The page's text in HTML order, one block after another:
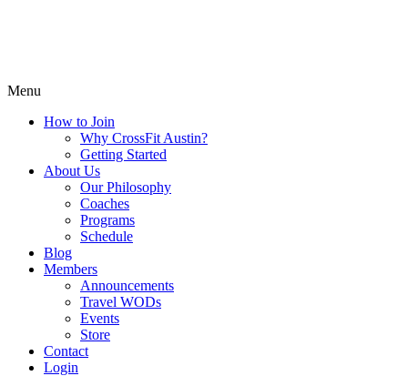
Menu
How to Join
Why CrossFit Austin?
Getting Started
About Us
Our Philosophy
Coaches
Programs
Schedule
Blog
Members
Announcements
Travel WODs
Events
Store
Contact
Login